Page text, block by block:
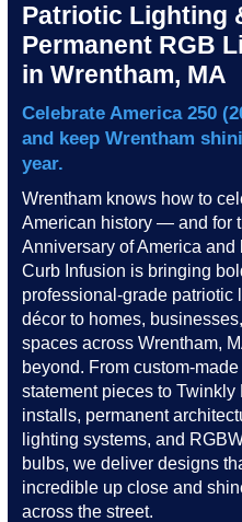
Patriotic Lighting
Permanent RGB
in Wrentham, MA
Celebrate America 250
and keep Wrentham
year.
Wrentham knows how to
American history — and for
Anniversary of America and
Curb Infusion is bringing
professional-grade patriotic
décor to homes,
spaces across Wrentham,
beyond. From custom-
statement pieces to Twinkly
installs, permanent
lighting systems, and
bulbs, we deliver designs
incredible up close and
across the street.​​